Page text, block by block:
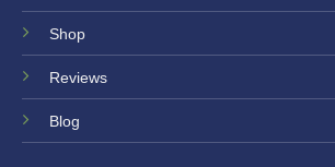
Shop
Reviews
Blog